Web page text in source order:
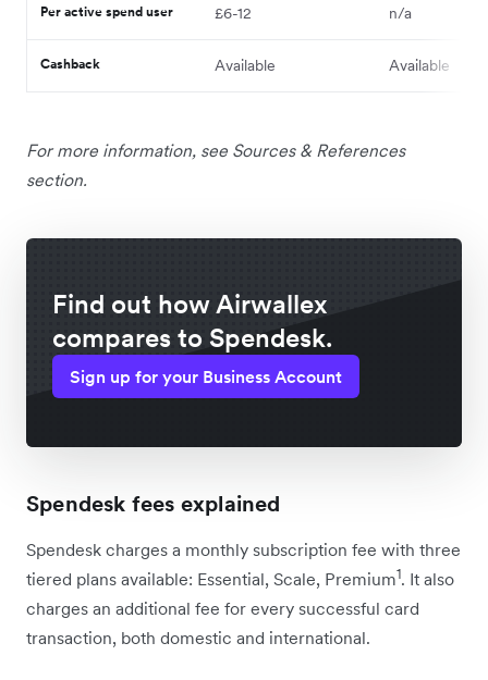
Per active spend user £6-12 n/a
Cashback Available Available
For more information, see Sources & References
section.
Find out how Airwallex
compares to Spendesk.
Sign up for your Business Account
Spendesk fees explained
Spendesk charges a monthly subscription fee with three
tiered plans available: Essential, Scale, Premium1. It also
charges an additional fee for every successful card
transaction, both domestic and international.